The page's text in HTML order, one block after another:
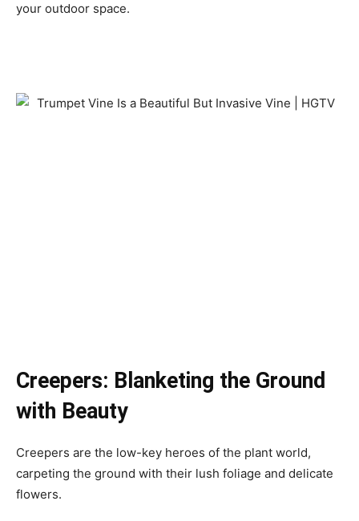
your outdoor space.
Creepers: Blanketing the Ground
with Beauty
Creepers are the low-key heroes of the plant world,
carpeting the ground with their lush foliage and delicate
flowers.